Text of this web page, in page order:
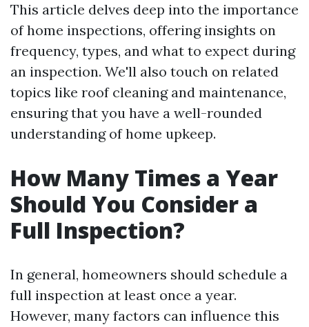
This article delves deep into the importance
of home inspections, offering insights on
frequency, types, and what to expect during
an inspection. We'll also touch on related
topics like roof cleaning and maintenance,
ensuring that you have a well-rounded
understanding of home upkeep.
How Many Times a Year
Should You Consider a
Full Inspection?
In general, homeowners should schedule a
full inspection at least once a year.
However, many factors can influence this